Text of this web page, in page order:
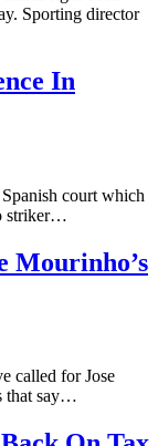
Sporting director
In
court which
striker…
Mourinho’s
called for Jose
that say…